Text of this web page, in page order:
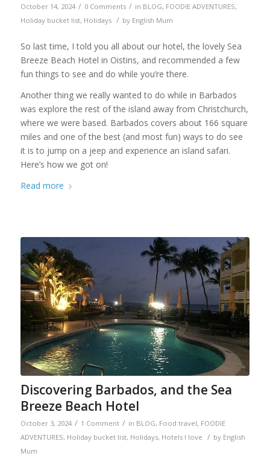
October 14, 2024 / 0 Comments / in BLOG, FOODIE ADVENTURES,
Holiday bucket list, Holidays / by English Mum
So last time, I told you all about our hotel, the lovely Sea
Breeze Beach Hotel in Oistins, and recommended a few
fun things to see and do while you’re there.
Another thing we really wanted to do while in Barbados
was explore the rest of the island away from Christchurch,
where we were based. Barbados covers about 166 square
miles and one of the best (and most fun) ways to do see
it is to jump on a jeep and experience an island safari.
Here’s how we got on!
Read more
Discovering Barbados, and the Sea
Breeze Beach Hotel
October 3, 2024 / 1 Comment / in BLOG, Food travel, FOODIE
ADVENTURES, Holiday bucket list, Holidays, Hotels I love / by English
Mum